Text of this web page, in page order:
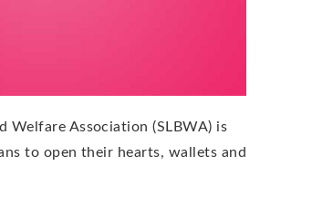
Welfare Association (SLBWA) is
to open their hearts, wallets and